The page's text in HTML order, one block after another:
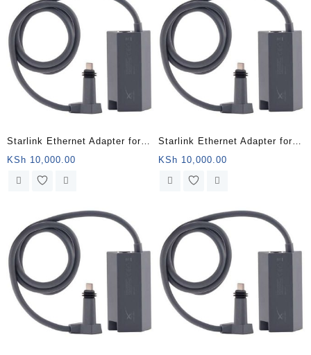
Starlink Ethernet Adapter for
Wired External Network,Black
– Nakuru Kenya
KSh 10,000.00
Starlink Ethernet Adapter for
Wired External Network,Black
– Tana Kenya
KSh 10,000.00